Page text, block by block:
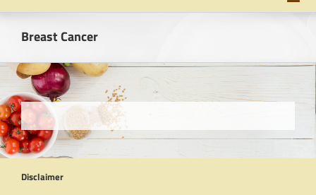
Breast Cancer
Disclaimer